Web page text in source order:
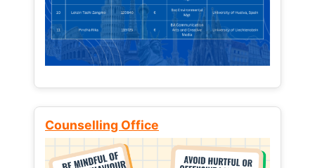
Counselling Office